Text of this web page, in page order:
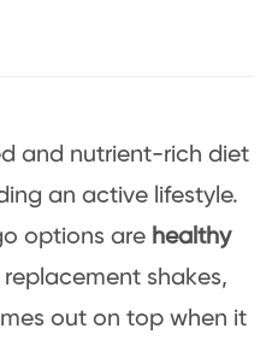
and nutrient-rich diet
an active lifestyle.
options are healthy
shakes,
out on top when it